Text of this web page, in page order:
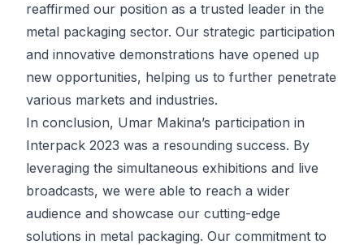
reaffirmed our position as a trusted leader in the
metal packaging sector. Our strategic participation
and innovative demonstrations have opened up
new opportunities, helping us to further penetrate
various markets and industries.
In conclusion, Umar Makina’s participation in
Interpack 2023 was a resounding success. By
leveraging the simultaneous exhibitions and live
broadcasts, we were able to reach a wider
audience and showcase our cutting-edge
solutions in metal packaging. Our commitment to